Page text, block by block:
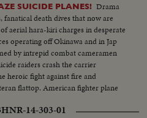
SUICIDE PLANES! Drama
fanatical death dives that now are
aerial hara-kiri charges in desperate
operating off Okinawa and in Jap
by intrepid combat cameramen
raiders crash the carrier
heroic fight against fire and
flattop. American fighter plane
HNR-14-303-01